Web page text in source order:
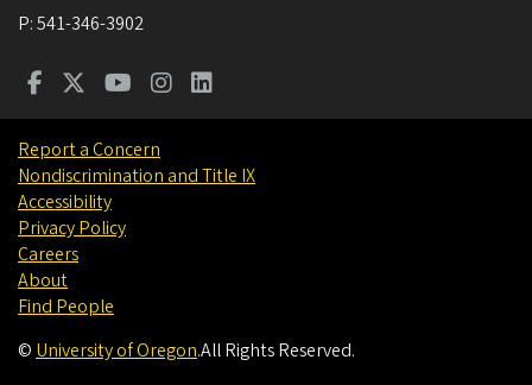
P:541-346-3902
Report a Concern
Nondiscrimination and Title IX
Accessibility
Privacy Policy
Careers
About
Find People
©University of Oregon.All Rights Reserved.